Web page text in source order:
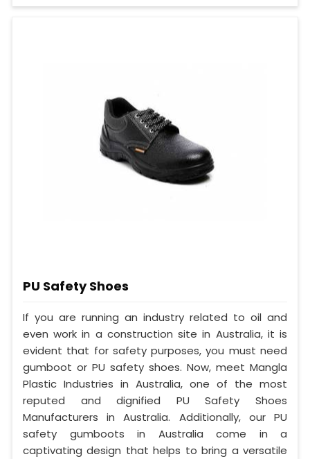
PU Safety Shoes
If you are running an industry related to oil and
even work in a construction site in Australia, it is
evident that for safety purposes, you must need
gumboot or PU safety shoes. Now, meet Mangla
Plastic Industries in Australia, one of the most
reputed and dignified PU Safety Shoes
Manufacturers in Australia. Additionally, our PU
safety gumboots in Australia come in a
captivating design that helps to bring a versatile